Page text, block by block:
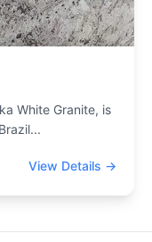
White Granite, is
...
View Details →